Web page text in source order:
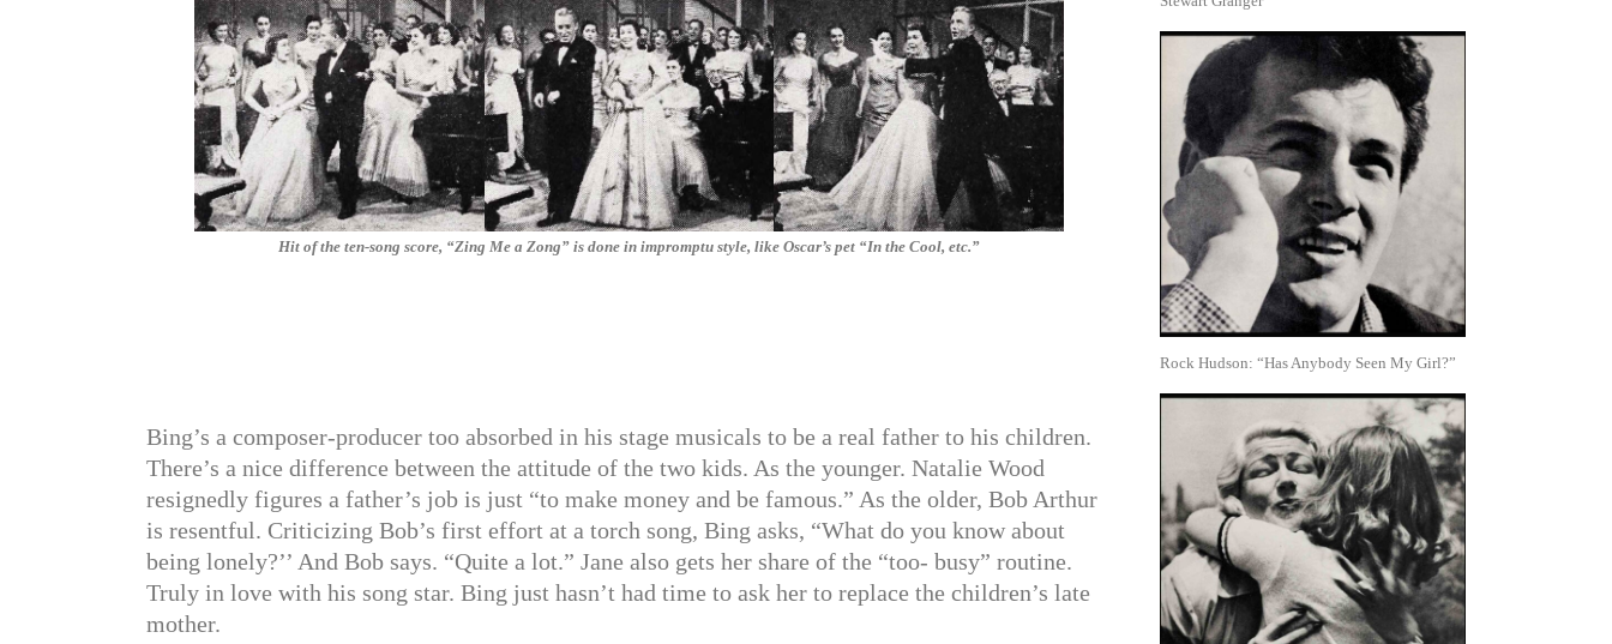
Hit of the ten-song score, “Zing Me a Zong” is done in impromptu style, like Oscar’s pet “In the Cool, etc.”
Bing’s a composer-producer too absorbed in his stage musicals to be a real father to his children.
There’s a nice difference between the attitude of the two kids. As the younger. Natalie Wood
resignedly figures a father’s job is just “to make money and be famous.” As the older, Bob Arthur
is resentful. Criticizing Bob’s first effort at a torch song, Bing asks, “What do you know about
being lonely?’’ And Bob says. “Quite a lot.” Jane also gets her share of the “too- busy” routine.
Truly in love with his song star. Bing just hasn’t had time to ask her to replace the children’s late
mother.
Rock Hudson: “Has Anybody Seen My Girl?”